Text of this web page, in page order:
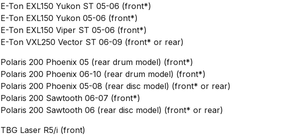
E-Ton EXL150 Yukon ST 05-06 (front*)
E-Ton EXL150 Yukon 05-06 (front*)
E-Ton EXL150 Viper ST 05-06 (front*)
E-Ton VXL250 Vector ST 06-09 (front* or rear)
Polaris 200 Phoenix 05 (rear drum model) (front*)
Polaris 200 Phoenix 06-10 (rear drum model) (front*)
Polaris 200 Phoenix 05-08 (rear disc model) (front* or rear)
Polaris 200 Sawtooth 06-07 (front*)
Polaris 200 Sawtooth 06 (rear disc model) (front* or rear)
TBG Laser R5/i (front)